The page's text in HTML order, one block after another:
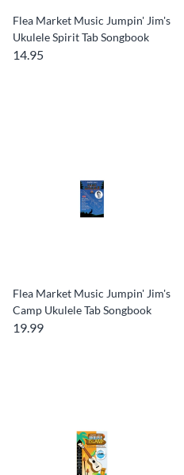
Flea Market Music Jumpin' Jim's
Ukulele Spirit Tab Songbook
14.95
Flea Market Music Jumpin' Jim's
Camp Ukulele Tab Songbook
19.99